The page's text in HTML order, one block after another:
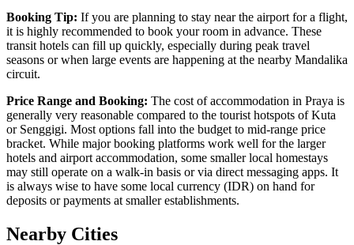
Booking Tip: If you are planning to stay near the airport for a flight,
it is highly recommended to book your room in advance. These
transit hotels can fill up quickly, especially during peak travel
seasons or when large events are happening at the nearby Mandalika
circuit.
Price Range and Booking: The cost of accommodation in Praya is
generally very reasonable compared to the tourist hotspots of Kuta
or Senggigi. Most options fall into the budget to mid-range price
bracket. While major booking platforms work well for the larger
hotels and airport accommodation, some smaller local homestays
may still operate on a walk-in basis or via direct messaging apps. It
is always wise to have some local currency (IDR) on hand for
deposits or payments at smaller establishments.
Nearby Cities